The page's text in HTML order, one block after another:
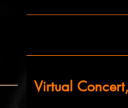
Virtual